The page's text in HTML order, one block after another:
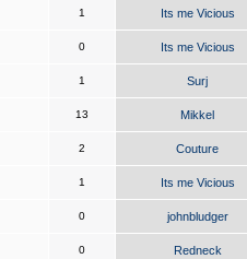
1 Its me Vicious
0 Its me Vicious
1 Surj
13 Mikkel
2 Couture
1 Its me Vicious
0 johnbludger
0 Redneck